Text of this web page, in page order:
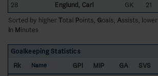
28
Englund, Carl GK 21
Sorted by higherTotal Points, Goals, Assists, lower
In Minutes
Goalkeeping Statistics
Rk
Name GPI MIP GA SVS